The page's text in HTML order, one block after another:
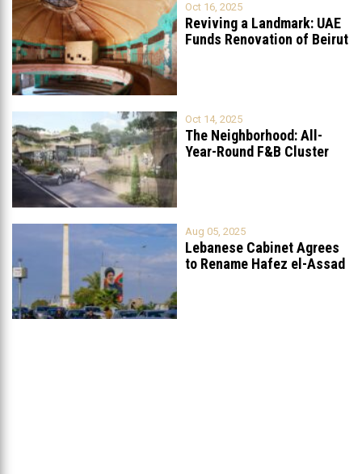
Oct 16, 2025
Reviving a Landmark: UAE
Funds Renovation of Beirut
Oct 14, 2025
The Neighborhood: All-
Year-Round F&B Cluster
Aug 05, 2025
Lebanese Cabinet Agrees
to Rename Hafez el-Assad